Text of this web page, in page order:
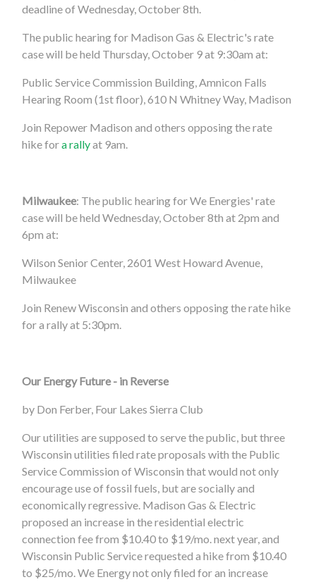
deadline of Wednesday, October 8th.
The public hearing for Madison Gas & Electric's rate
case will be held Thursday, October 9 at 9:30am at:
Public Service Commission Building, Amnicon Falls
Hearing Room (1st floor), 610 N Whitney Way, Madison
Join Repower Madison and others opposing the rate
hike fora rallyat 9am.
Milwaukee: The public hearing for We Energies' rate
case will be held Wednesday, October 8th at 2pm and
6pm at:
Wilson Senior Center, 2601 West Howard Avenue,
Milwaukee
Join Renew Wisconsin and others opposing the rate hike
for a rally at 5:30pm.
Our Energy Future - in Reverse
by Don Ferber, Four Lakes Sierra Club
Our utilities are supposed to serve the public, but three
Wisconsin utilities filed rate proposals with the Public
Service Commission of Wisconsin that would not only
encourage use of fossil fuels, but are socially and
economically regressive. Madison Gas & Electric
proposed an increase in the residential electric
connection fee from $10.40 to $19/mo. next year, and
Wisconsin Public Service requested a hike from $10.40
to $25/mo. We Energy not only filed for an increase